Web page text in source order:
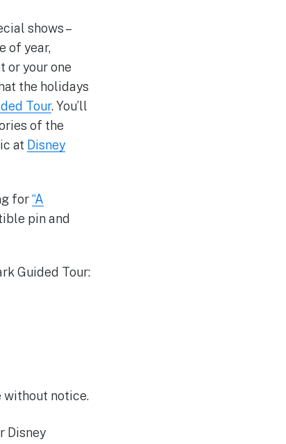
shows –
of year,
or your one
the holidays
Tour. You’ll
of the
at Disney
for“A
pin and
Guided Tour:
without notice.
Disney